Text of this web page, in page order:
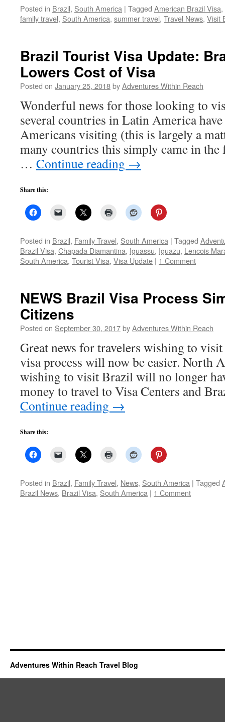
Posted in Brazil, South America | Tagged American Brazil Visa,
family travel, South America, summer travel, Travel News, Visit
Brazil Tourist Visa Update:
Lowers Cost of Visa
Posted on January 25, 2018byAdventures Within Reach
Wonderful news for those looking to
several countries in Latin America
Americans visiting (this is largely a
many countries this simply came in
… Continue reading →
Share this:
Posted in Brazil, Family Travel, South America | Tagged
Brazil Visa, Chapada Diamantina, Iguassu, Iguazu, Lencois
South America, Tourist Visa, Visa Update | 1 Comment
NEWS Brazil Visa Process
Citizens
Posted on September 30, 2017byAdventures Within Reach
Great news for travelers wishing to
visa process will now be easier. North
wishing to visit Brazil will no longer
money to travel to Visa Centers and
Continue reading →
Share this:
Posted in Brazil, Family Travel, News, South America | Tagged
Brazil News, Brazil Visa, South America | 1 Comment
Adventures Within Reach Travel Blog